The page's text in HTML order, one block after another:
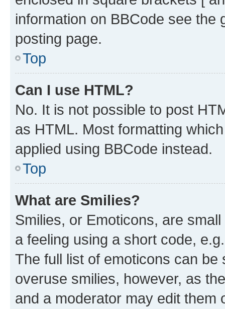
information on BBCode see
posting page.
Top
Can I use HTML?
No. It is not possible to post
as HTML. Most formatting
applied using BBCode instead.
Top
What are Smilies?
Smilies, or Emoticons, are
a feeling using a short code,
The full list of emoticons can
overuse smilies, however, as
and a moderator may edit them